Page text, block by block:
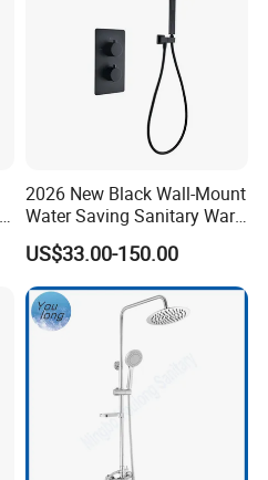
2026 New Black Wall-Mount
Water Saving Sanitary Ware
Bathroom Shower Faucet
Seires Basin Faucet
US$33.00-150.00